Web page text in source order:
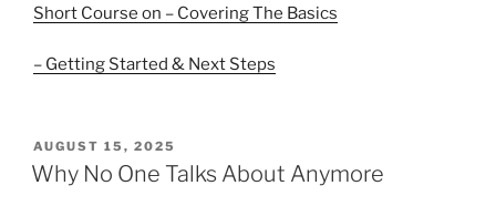
Short Course on – Covering The Basics
– Getting Started & Next Steps
POSTED
ON
AUGUST 15, 2025
Why No One Talks About Anymore